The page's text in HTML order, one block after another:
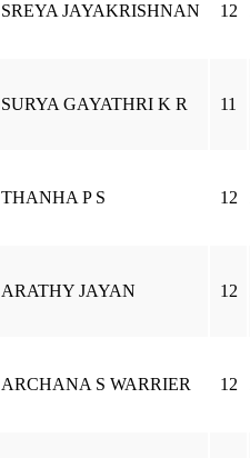
SREYA JAYAKRISHNAN 12
SURYA GAYATHRI K R 11
THANHA P S 12
ARATHY JAYAN 12
ARCHANA S WARRIER 12